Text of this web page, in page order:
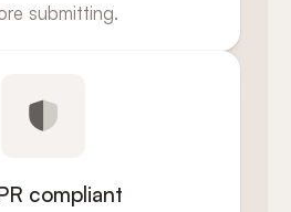
submitting.
compliant